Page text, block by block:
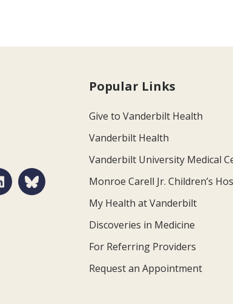
Popular Links
Give to Vanderbilt Health
Vanderbilt Health
Vanderbilt University Medical
Monroe Carell Jr. Children’s
My Health at Vanderbilt
Discoveries in Medicine
For Referring Providers
Request an Appointment